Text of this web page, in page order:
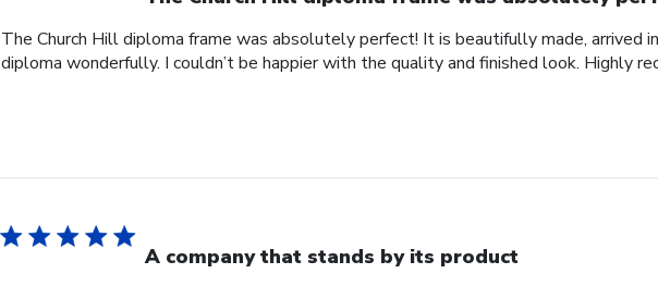
The Church Hill diploma frame was absolutely perfect! It is beautifully made, arrived
diploma wonderfully. I couldn’t be happier with the quality and finished look. Highly
A company that stands by its product